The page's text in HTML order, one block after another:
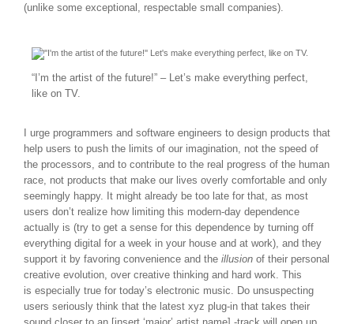
(unlike some exceptional, respectable small companies).
“I’m the artist of the future!” – Let’s make everything perfect,
like on TV.
I urge programmers and software engineers to design products that
help users to push the limits of our imagination, not the speed of
the processors, and to contribute to the real progress of the human
race, not products that make our lives overly comfortable and only
seemingly happy. It might already be too late for that, as most
users don’t realize how limiting this modern-day dependence
actually is (try to get a sense for this dependence by turning off
everything digital for a week in your house and at work), and they
support it by favoring convenience and the illusion of their personal
creative evolution, over creative thinking and hard work. This
is especially true for today’s electronic music. Do unsuspecting
users seriously think that the latest xyz plug-in that takes their